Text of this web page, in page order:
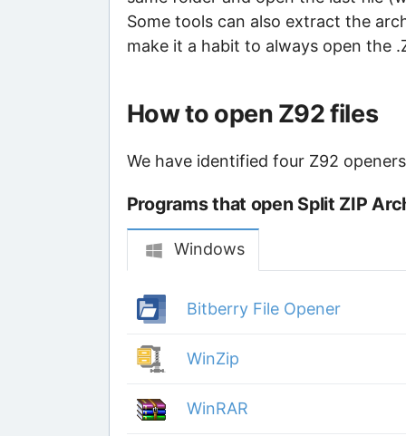
Some tools can also extract the
make it a habit to always open the
How to open Z92 files
We have identified four Z92
Programs that open Split ZIP
Windows
Bitberry File Opener
WinZip
WinRAR